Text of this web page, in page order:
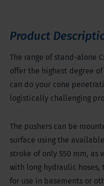
Versatile with several
indoor operation
Product
The range of stand-alone
offer the highest degree
can do your cone
logistically challenging
The pushers can be
surface using the
stroke of only 550 mm,
with long hydraulic hoses,
for use in basements or